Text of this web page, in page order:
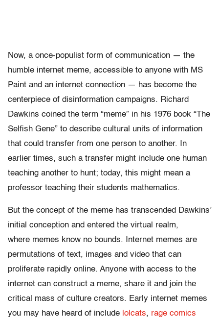
Now, a once-populist form of communication — the
humble internet meme, accessible to anyone with MS
Paint and an internet connection — has become the
centerpiece of disinformation campaigns. Richard
Dawkins coined the term “meme” in his 1976 book “The
Selfish Gene” to describe cultural units of information
that could transfer from one person to another. In
earlier times, such a transfer might include one human
teaching another to hunt; today, this might mean a
professor teaching their students mathematics.
But the concept of the meme has transcended Dawkins’
initial conception and entered the virtual realm,
where memes know no bounds. Internet memes are
permutations of text, images and video that can
proliferate rapidly online. Anyone with access to the
internet can construct a meme, share it and join the
critical mass of culture creators. Early internet memes
you may have heard of include lolcats, rage comics